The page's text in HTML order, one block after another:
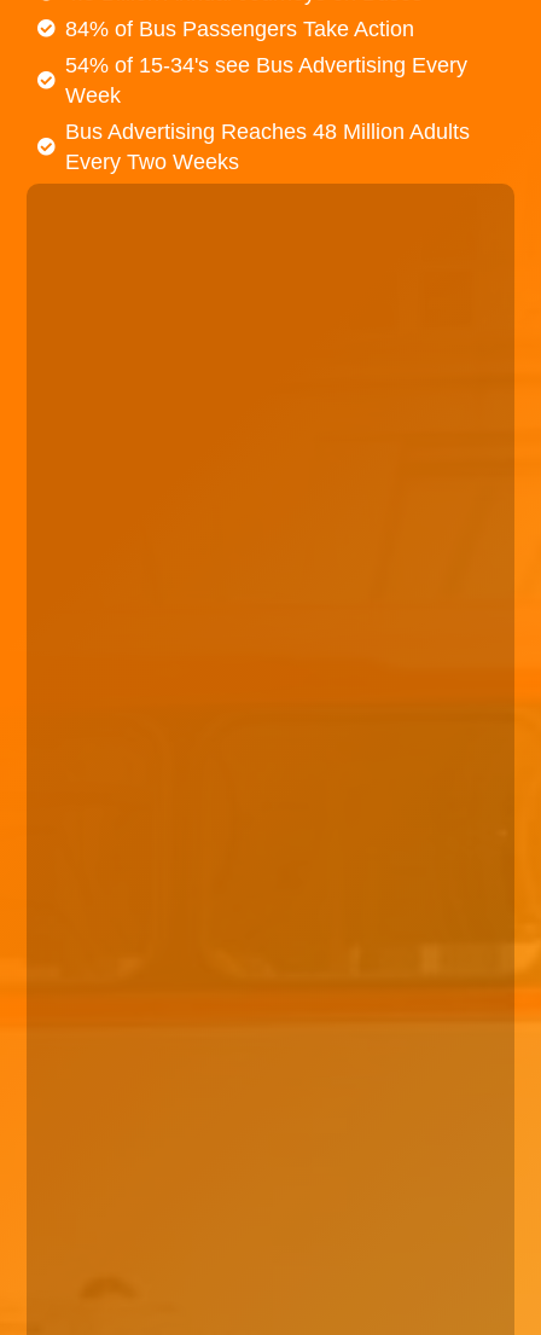
84% of Bus Passengers Take Action
54% of 15-34's see Bus Advertising Every
Week
Bus Advertising Reaches 48 Million Adults
Every Two Weeks